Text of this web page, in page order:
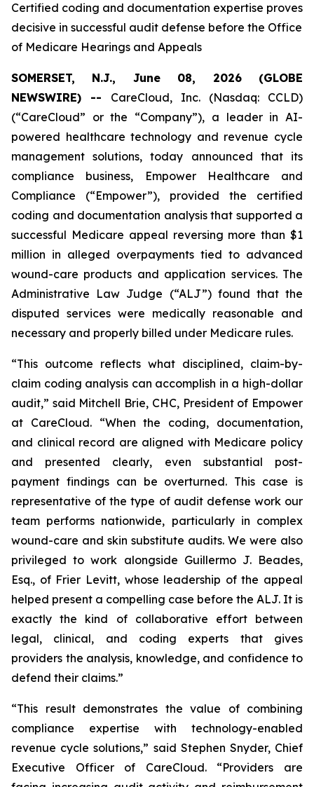
Certified coding and documentation expertise proves
decisive in successful audit defense before the Office
of Medicare Hearings and Appeals
SOMERSET, N.J., June 08, 2026 (GLOBE
NEWSWIRE) -- CareCloud, Inc. (Nasdaq: CCLD)
(“CareCloud” or the “Company”), a leader in AI-
powered healthcare technology and revenue cycle
management solutions, today announced that its
compliance business, Empower Healthcare and
Compliance (“Empower”), provided the certified
coding and documentation analysis that supported a
successful Medicare appeal reversing more than $1
million in alleged overpayments tied to advanced
wound-care products and application services. The
Administrative Law Judge (“ALJ”) found that the
disputed services were medically reasonable and
necessary and properly billed under Medicare rules.
“This outcome reflects what disciplined, claim-by-
claim coding analysis can accomplish in a high-dollar
audit,” said Mitchell Brie, CHC, President of Empower
at CareCloud. “When the coding, documentation,
and clinical record are aligned with Medicare policy
and presented clearly, even substantial post-
payment findings can be overturned. This case is
representative of the type of audit defense work our
team performs nationwide, particularly in complex
wound-care and skin substitute audits. We were also
privileged to work alongside Guillermo J. Beades,
Esq., of Frier Levitt, whose leadership of the appeal
helped present a compelling case before the ALJ. It is
exactly the kind of collaborative effort between
legal, clinical, and coding experts that gives
providers the analysis, knowledge, and confidence to
defend their claims.”
“This result demonstrates the value of combining
compliance expertise with technology-enabled
revenue cycle solutions,” said Stephen Snyder, Chief
Executive Officer of CareCloud. “Providers are